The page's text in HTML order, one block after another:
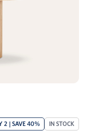
2 | SAVE 40% IN STOCK